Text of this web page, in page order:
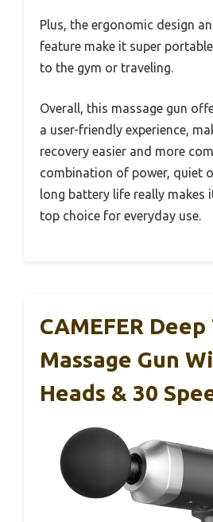
Plus, the ergonomic design
feature make it super
to the gym or traveling.
Overall, this massage gun
a user-friendly experience,
recovery easier and more
combination of power, quiet
long battery life really makes
top choice for everyday use.
CAMEFER
Massage Gun
Heads & 30